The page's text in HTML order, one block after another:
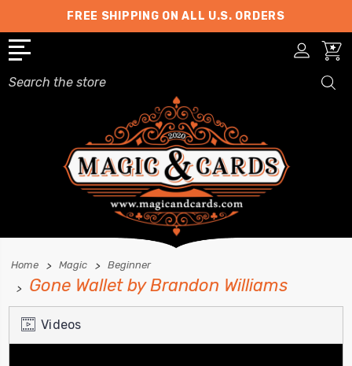
FREE SHIPPING ON ALL U.S. ORDERS
Search
Home Magic Beginner
Gone Wallet by Brandon Williams
Videos